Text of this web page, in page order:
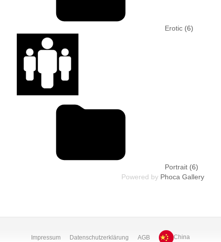
Erotic (6)
Portrait (6)
Powered by Phoca Gallery
Impressum Datenschutzerklärung AGB China